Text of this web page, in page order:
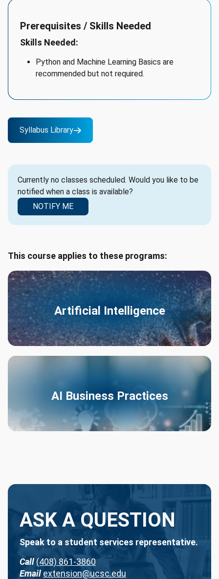
Prerequisites / Skills Needed
Skills Needed:
Python and Machine Learning Basics are
recommended but not required.
Syllabus Library
Currently no classes scheduled. Would you like to be
notified when a class is available?
NOTIFY ME
This course applies to these programs:
Artificial Intelligence
AI Business Practices
ASK A QUESTION
Speak to a student services representative.
Call (408) 861-3860
Email extension@ucsc.edu